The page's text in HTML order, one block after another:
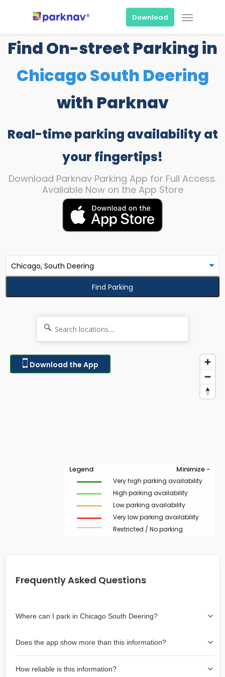
content
Download Menu
Find On-street Parking in
Chicago South Deering
with Parknav
Real-time parking availability at
your fingertips!
Download Parknav Parking App for Full Access.
Available Now on the App Store
Find Parking
Download the App
Legend Minimize -
Very high parking availability
High parking availability
Low parking availability
Very low parking availability
Restricted / No parking
Frequently Asked Questions
Where can I park in Chicago South Deering?
wish to park. Green lines indicate on-street availability is
easier than Red lines, and Yellow lines are intermediate
availability. Double-clicking on the map at any area
Does the app show more than this information?
as more information about the chance of parking on
How reliable is this information?